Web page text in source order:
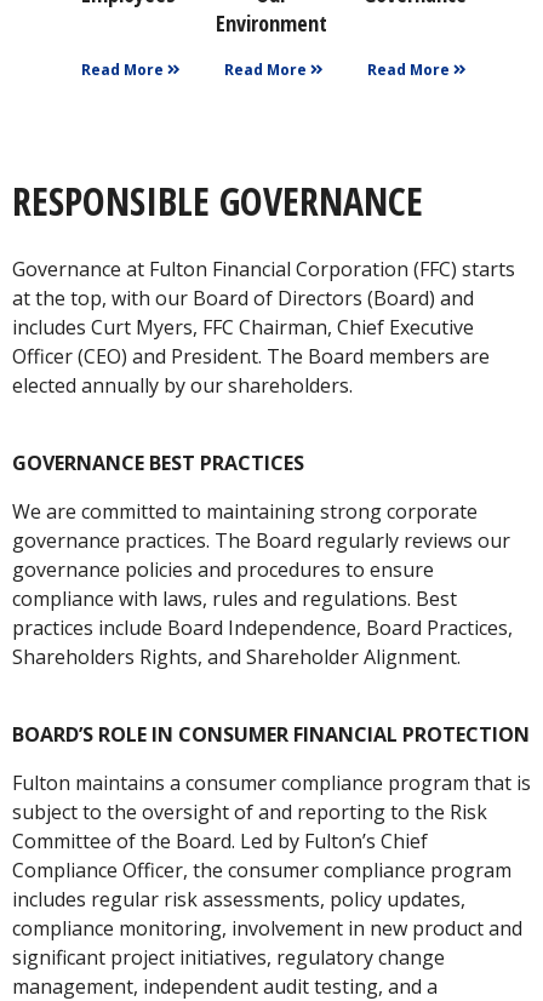
Read More
Environment
Read More Read More
RESPONSIBLE GOVERNANCE
Governance at Fulton Financial Corporation (FFC) starts
at the top, with our Board of Directors (Board) and
includes Curt Myers, FFC Chairman, Chief Executive
Officer (CEO) and President. The Board members are
elected annually by our shareholders.
GOVERNANCE BEST PRACTICES
We are committed to maintaining strong corporate
governance practices. The Board regularly reviews our
governance policies and procedures to ensure
compliance with laws, rules and regulations. Best
practices include Board Independence, Board Practices,
Shareholders Rights, and Shareholder Alignment.
BOARD’S ROLE IN CONSUMER FINANCIAL PROTECTION
Fulton maintains a consumer compliance program that is
subject to the oversight of and reporting to the Risk
Committee of the Board. Led by Fulton’s Chief
Compliance Officer, the consumer compliance program
includes regular risk assessments, policy updates,
compliance monitoring, involvement in new product and
significant project initiatives, regulatory change
management, independent audit testing, and a